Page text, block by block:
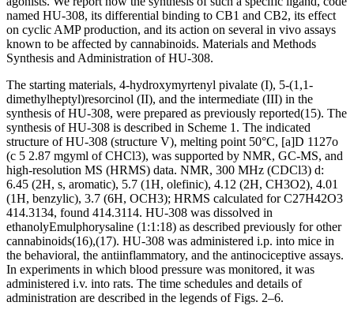
named HU-308, its differential binding to CB1 and CB2, its effect
on cyclic AMP production, and its action on several in vivo assays
known to be affected by cannabinoids. Materials and Methods
Synthesis and Administration of HU-308.
The starting materials, 4-hydroxymyrtenyl pivalate (I), 5-(1,1-
dimethylheptyl)resorcinol (II), and the intermediate (III) in the
synthesis of HU-308, were prepared as previously reported(15). The
synthesis of HU-308 is described in Scheme 1. The indicated
structure of HU-308 (structure V), melting point 50°C, [a]D 1127o
(c 5 2.87 mgyml of CHCl3), was supported by NMR, GC-MS, and
high-resolution MS (HRMS) data. NMR, 300 MHz (CDCl3) d:
6.45 (2H, s, aromatic), 5.7 (1H, olefinic), 4.12 (2H, CH3O2), 4.01
(1H, benzylic), 3.7 (6H, OCH3); HRMS calculated for C27H42O3
414.3134, found 414.3114. HU-308 was dissolved in
ethanolyEmulphorysaline (1:1:18) as described previously for other
cannabinoids(16),(17). HU-308 was administered i.p. into mice in
the behavioral, the antiinflammatory, and the antinociceptive assays.
In experiments in which blood pressure was monitored, it was
administered i.v. into rats. The time schedules and details of
administration are described in the legends of Figs. 2–6.